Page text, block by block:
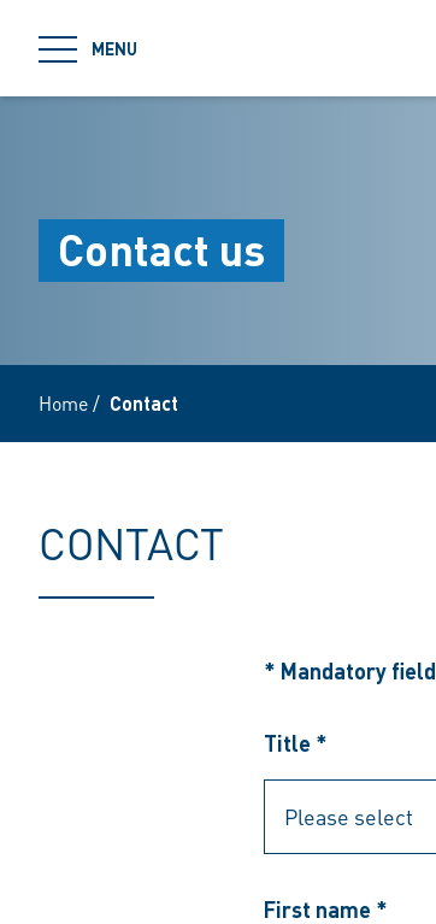
MENU
Contact us
Home/ Contact
CONTACT
* Mandatory field
Title *
First name *